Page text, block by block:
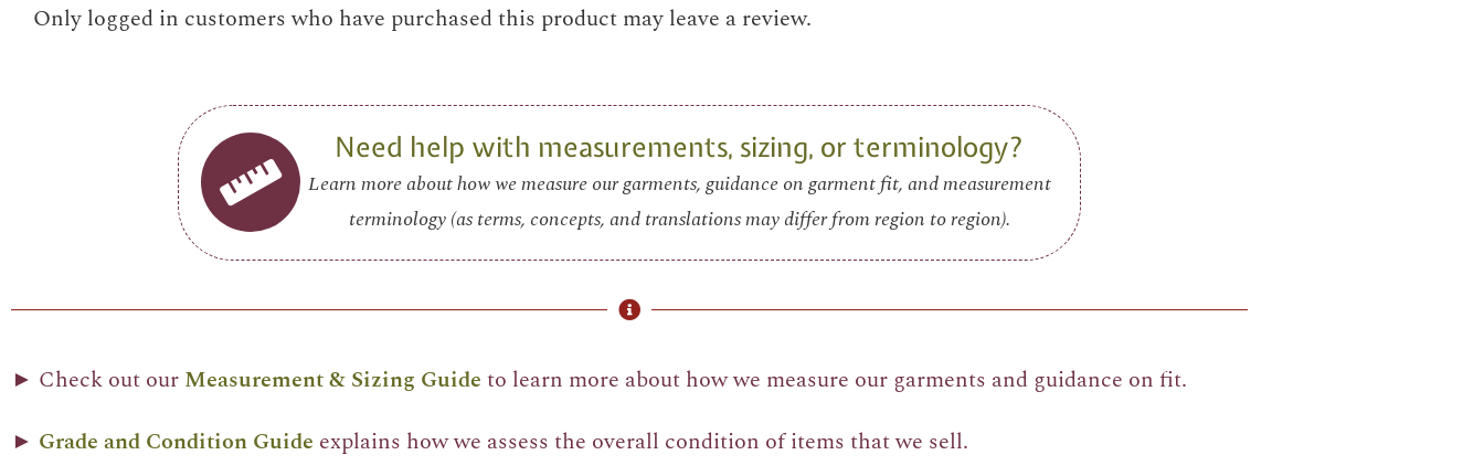
Only logged in customers who have purchased this product may leave a review.
Need help with measurements, sizing, or terminology?
Learn more about how we measure our garments, guidance on garment fit, and measurement
terminology (as terms, concepts, and translations may differ from region to region).
► Check out our Measurement & Sizing Guide to learn more about how we measure our garments and guidance on fit.
► Grade and Condition Guide explains how we assess the overall condition of items that we sell.